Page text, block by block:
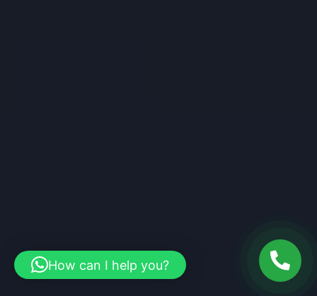
How can I help you?